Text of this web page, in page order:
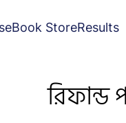
Book StoreResults
রিফান্ড